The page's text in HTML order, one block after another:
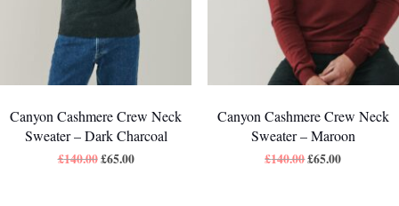
Canyon Cashmere Crew Neck
Sweater – Dark Charcoal
£140.00£65.00
Canyon Cashmere Crew Neck
Sweater – Maroon
£140.00£65.00